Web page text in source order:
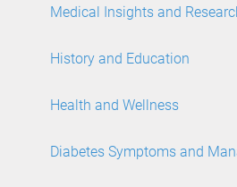
Medical Insights and
History and Education
Health and Wellness
Diabetes Symptoms and